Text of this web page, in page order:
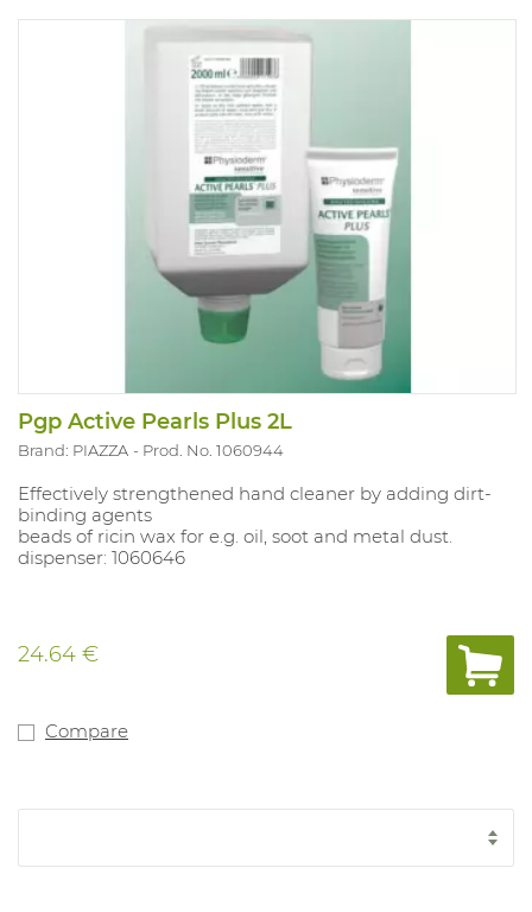
Pgp Active Pearls Plus 2L
Brand: PIAZZA Prod. No. 1060944
Effectively strengthened hand cleaner by adding dirt-
binding agents
beads of ricin wax for e.g. oil, soot and metal dust.
dispenser: 1060646
24.64 €
Compare